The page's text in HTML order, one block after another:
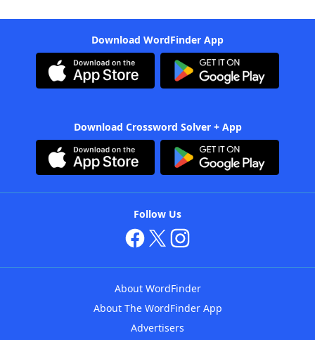
Download WordFinder App
Download Crossword Solver + App
Follow Us
About WordFinder
About The WordFinder App
Advertisers